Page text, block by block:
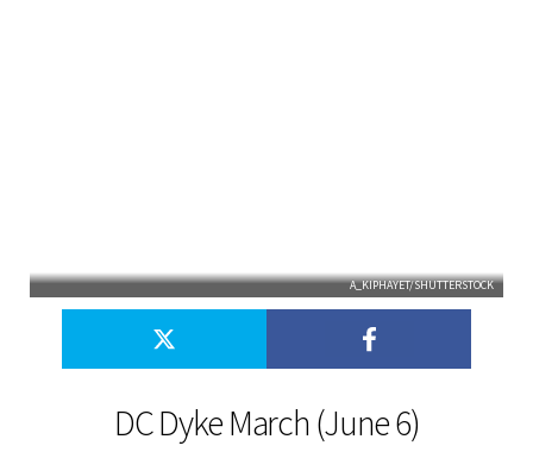
DC Dyke March (June 6)
A_KIPHAYET/SHUTTERSTOCK